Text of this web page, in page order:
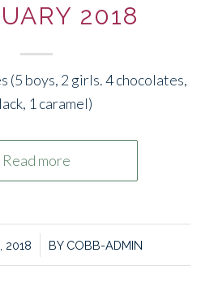
2018
(5 boys, 2 girls. 4 chocolates,
1 caramel)
Read more
2018 BY COBB-ADMIN